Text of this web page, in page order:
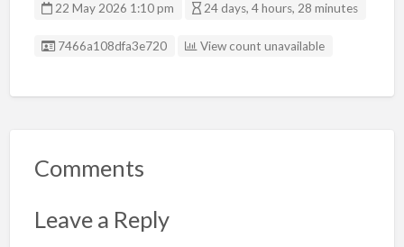
22 May 2026 1:10 pm 24 days, 4 hours, 28 minutes
Listing ID
7466a108dfa3e720 View count unavailable
Comments
Leave a Reply